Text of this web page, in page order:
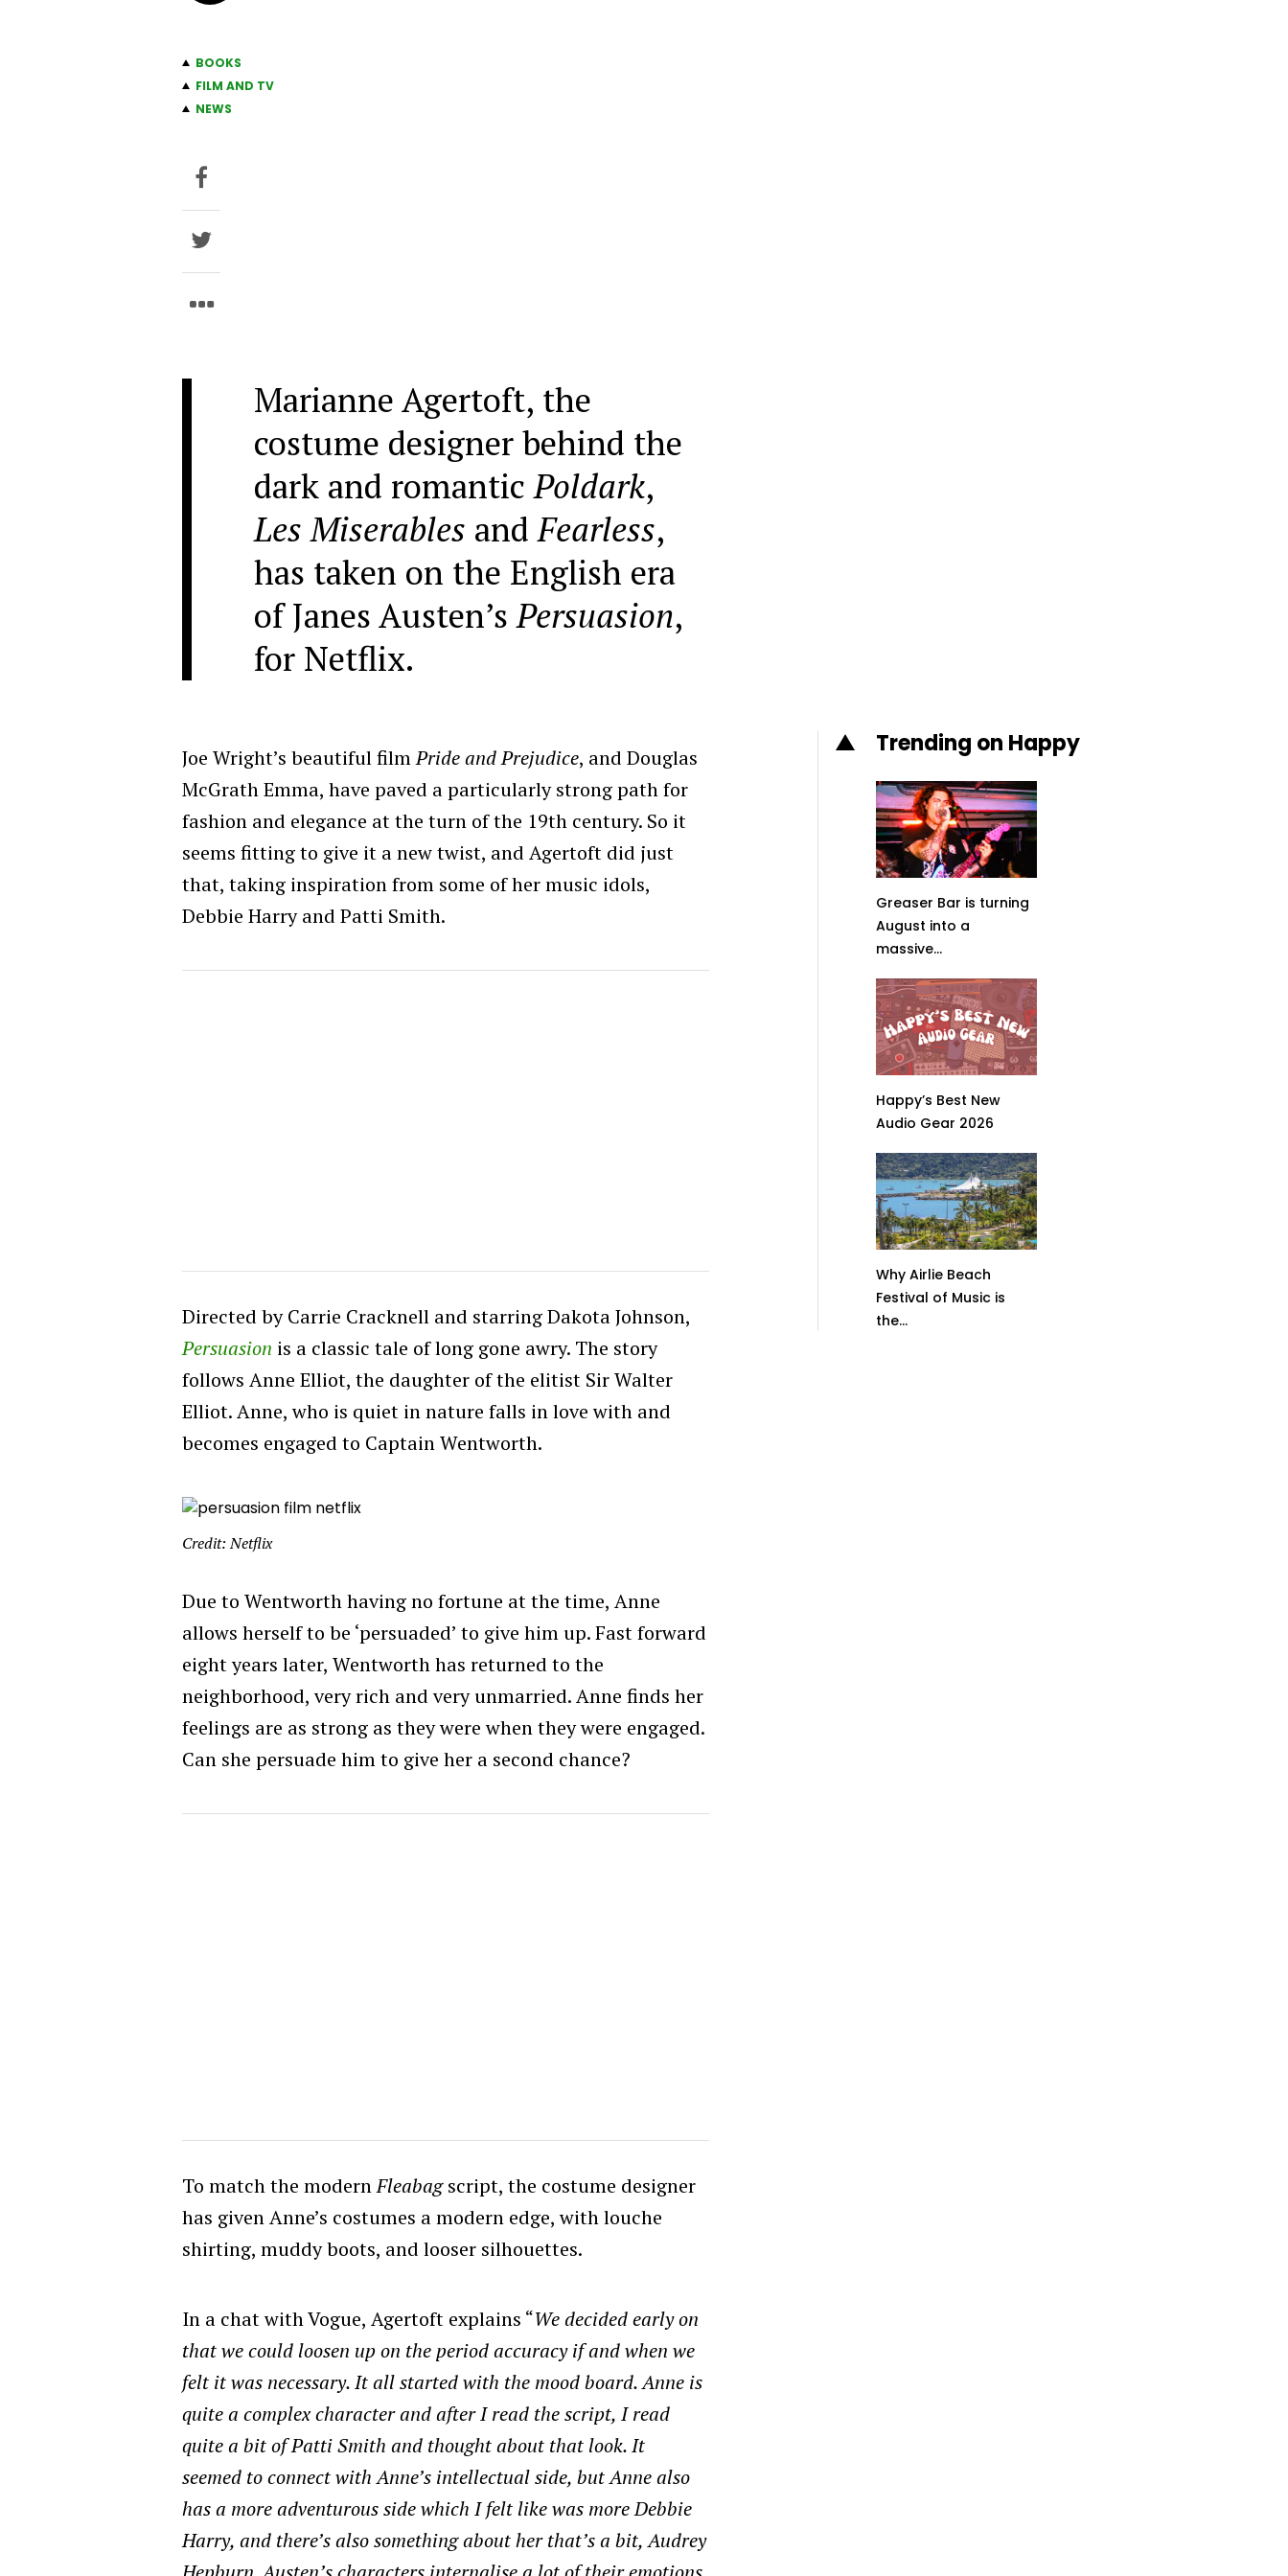
BOOKS
FILM AND TV
NEWS
Marianne Agertoft, the
costume designer behind the
dark and romanticPoldark,
Les Miserables andFearless,
has taken on the English era
of Janes Austen’sPersuasion,
for Netflix.
Joe Wright’s beautiful filmPride and Prejudice, and Douglas
McGrath Emma, have paved a particularly strong path for
fashion and elegance at the turn of the 19th century. So it
seems fitting to give it a new twist, and Agertoft did just
that, taking inspiration from some of her music idols,
Debbie Harry and Patti Smith.
Directed by Carrie Cracknell and starring Dakota Johnson,
Persuasion is a classic tale of long gone awry. The story
follows Anne Elliot, the daughter of the elitist Sir Walter
Elliot. Anne, who is quiet in nature falls in love with and
becomes engaged to Captain Wentworth.
Credit: Netflix
Due to Wentworth having no fortune at the time, Anne
allows herself to be ‘persuaded’ to give him up. Fast forward
eight years later, Wentworth has returned to the
neighborhood, very rich and very unmarried. Anne finds her
feelings are as strong as they were when they were engaged.
Can she persuade him to give her a second chance?
To match the modernFleabagscript, the costume designer
has given Anne’s costumes a modern edge, with louche
shirting, muddy boots, and looser silhouettes.
In a chat with Vogue, Agertoft explains “We decided early on
that we could loosen up on the period accuracy if and when we
felt it was necessary. It all started with the mood board. Anne is
quite a complex character and after I read the script, I read
quite a bit of Patti Smith and thought about that look. It
seemed to connect with Anne’s intellectual side, but Anne also
has a more adventurous side which I felt like was more Debbie
Harry, and there’s also something about her that’s a bit, Audrey
Trending on Happy
Greaser Bar is turning
August into a
massive...
Happy’s Best New
Audio Gear 2026
Why Airlie Beach
Festival of Music is
the...